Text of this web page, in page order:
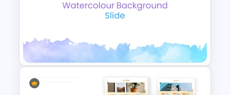
A table slide for areas we cover
Comparison chart PowerPoint
showcasing key accomplishments
Visit our website featuring a computer
monitor
Presentation Template